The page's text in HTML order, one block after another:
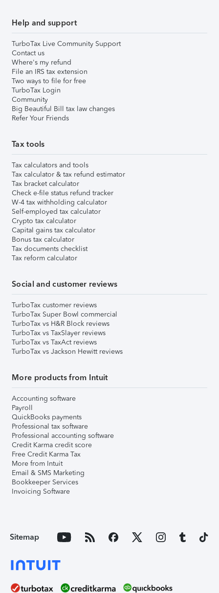
Help and support
TurboTax Live Community Support
Contact us
Where's my refund
File an IRS tax extension
Two ways to file for free
TurboTax Login
Community
Big Beautiful Bill tax law changes
Refer Your Friends
Tax tools
Tax calculators and tools
Tax calculator & tax refund estimator
Tax bracket calculator
Check e-file status refund tracker
W-4 tax withholding calculator
Self-employed tax calculator
Crypto tax calculator
Capital gains tax calculator
Bonus tax calculator
Tax documents checklist
Tax reform calculator
Social and customer reviews
TurboTax customer reviews
TurboTax Super Bowl commercial
TurboTax vs H&R Block reviews
TurboTax vs TaxSlayer reviews
TurboTax vs TaxAct reviews
TurboTax vs Jackson Hewitt reviews
More products from Intuit
Accounting software
Payroll
QuickBooks payments
Professional tax software
Professional accounting software
Credit Karma credit score
Free Credit Karma Tax
More from Intuit
Email & SMS Marketing
Bookkeeper Services
Invoicing Software
Sitemap